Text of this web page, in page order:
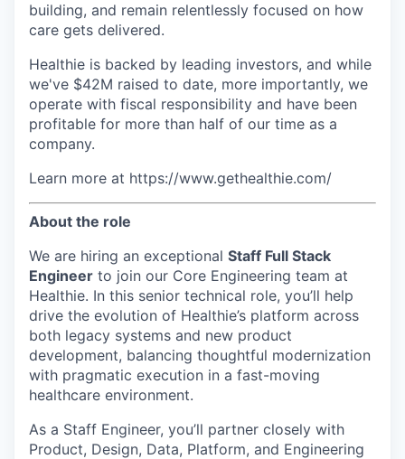
building, and remain relentlessly focused on how
care gets delivered.
Healthie is backed by leading investors, and while
we've $42M raised to date, more importantly, we
operate with fiscal responsibility and have been
profitable for more than half of our time as a
company.
Learn more at https://www.gethealthie.com/
About the role
We are hiring an exceptional Staff Full Stack
Engineer to join our Core Engineering team at
Healthie. In this senior technical role, you’ll help
drive the evolution of Healthie’s platform across
both legacy systems and new product
development, balancing thoughtful modernization
with pragmatic execution in a fast-moving
healthcare environment.
As a Staff Engineer, you’ll partner closely with
Product, Design, Data, Platform, and Engineering